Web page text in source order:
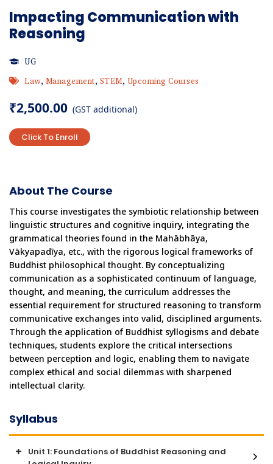
Impacting Communication with
Reasoning
UG
Law, Management, STEM, Upcoming Courses
₹2,500.00 (GST additional)
Click To Enroll
About The Course
This course investigates the symbiotic relationship between
linguistic structures and cognitive inquiry, integrating the
grammatical theories found in the Mahābhāṣya,
Vākyapadīya, etc., with the rigorous logical frameworks of
Buddhist philosophical thought. By conceptualizing
communication as a sophisticated continuum of language,
thought, and meaning, the curriculum addresses the
essential requirement for structured reasoning to transform
communicative exchanges into valid, disciplined arguments.
Through the application of Buddhist syllogisms and debate
techniques, students explore the critical intersections
between perception and logic, enabling them to navigate
complex ethical and social dilemmas with sharpened
intellectual clarity.
Syllabus
Unit 1: Foundations of Buddhist Reasoning and